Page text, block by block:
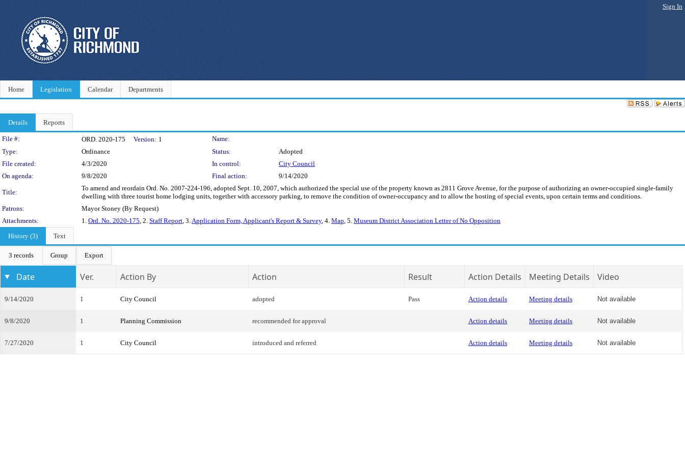
Sign In
Home Legislation Calendar Departments
Details Reports
Legislation Details
File #: ORD. 2020-175 Version: 1
Name:
Type:
Ordinance Status:
Adopted
File created:
4/3/2020 In control:
City Council
On agenda:
9/8/2020 Final action: 9/14/2020
Title:
To amend and reordain Ord. No. 2007-224-196, adopted Sept. 10, 2007, which authorized the special use of the property known as 2811 Grove Avenue, for the purpose of authorizing an owner-occupied single-family
dwelling with three tourist home lodging units, together with accessory parking, to remove the condition of owner-occupancy and to allow the hosting of special events, upon certain terms and conditions.
Patrons:
Mayor Stoney (By Request)
Attachments:
1. Ord. No. 2020-175, 2. Staff Report, 3.Application Form, Applicant's Report & Survey, 4. Map, 5. Museum District Association Letter of No Opposition
History (3)
Text
3 records Group Export
Date Ver. Action By Action Result Action Details Meeting Details Video
9/14/2020 1 City Council adopted Pass Action details Meeting details Not available
9/8/2020 1 Planning Commission recommended for approval Action details Meeting details Not available
7/27/2020 1 City Council introduced and referred Action details Meeting details Not available